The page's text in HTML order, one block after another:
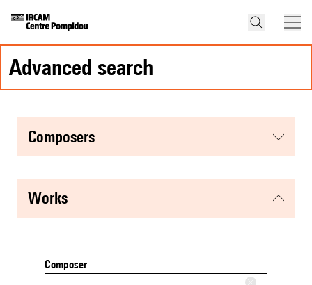
advanced search
composers
works
Composer